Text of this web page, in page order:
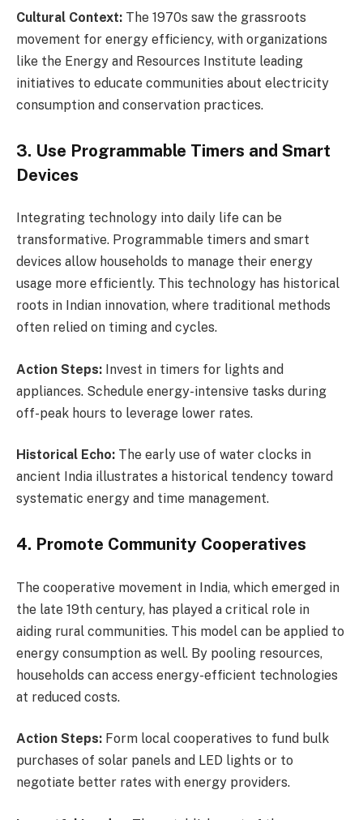
Cultural Context: The 1970s saw the grassroots
movement for energy efficiency, with organizations
like the Energy and Resources Institute leading
initiatives to educate communities about electricity
consumption and conservation practices.
3. Use Programmable Timers and Smart
Devices
Integrating technology into daily life can be
transformative. Programmable timers and smart
devices allow households to manage their energy
usage more efficiently. This technology has historical
roots in Indian innovation, where traditional methods
often relied on timing and cycles.
Action Steps: Invest in timers for lights and
appliances. Schedule energy-intensive tasks during
off-peak hours to leverage lower rates.
Historical Echo: The early use of water clocks in
ancient India illustrates a historical tendency toward
systematic energy and time management.
4. Promote Community Cooperatives
The cooperative movement in India, which emerged in
the late 19th century, has played a critical role in
aiding rural communities. This model can be applied to
energy consumption as well. By pooling resources,
households can access energy-efficient technologies
at reduced costs.
Action Steps: Form local cooperatives to fund bulk
purchases of solar panels and LED lights or to
negotiate better rates with energy providers.